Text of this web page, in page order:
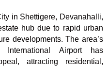
in Shettigere, Devanahalli,
hub due to rapid urban
developments. The area’s
International Airporthas
attracting residential,